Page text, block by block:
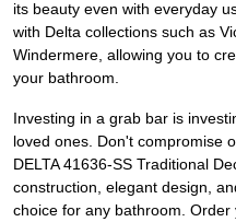
its beauty even with everyday
with Delta collections such as
Windermere, allowing you to
your bathroom.
Investing in a grab bar is
loved ones. Don't compromise
DELTA 41636-SS Traditional
construction, elegant design,
choice for any bathroom.